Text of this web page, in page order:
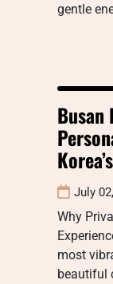
gentle
Busan
July
Why
most
beautiful